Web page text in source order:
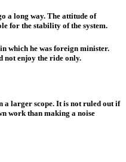
a long way. The attitude of
for the stability of the system.
which he was foreign minister.
not enjoy the ride only.
a larger scope. It is not ruled out if
work than making a noise